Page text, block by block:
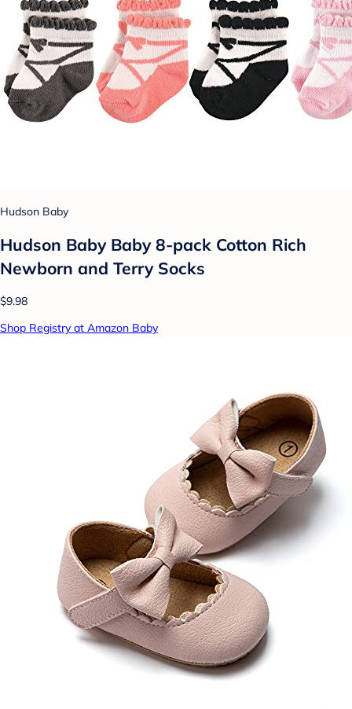
Hudson Baby
Hudson Baby Baby 8-pack Cotton Rich
Newborn and Terry Socks
$9.98
Shop Registry at Amazon Baby